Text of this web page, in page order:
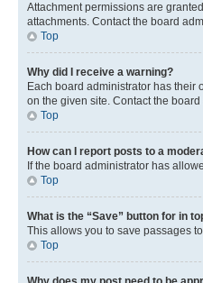
Attachment permissions are
attachments. Contact the board
Top
Why did I receive a warning?
Each board administrator has their
on the given site. Contact the
Top
How can I report posts to a
If the board administrator has
Top
What is the “Save” button for in
This allows you to save passages
Top